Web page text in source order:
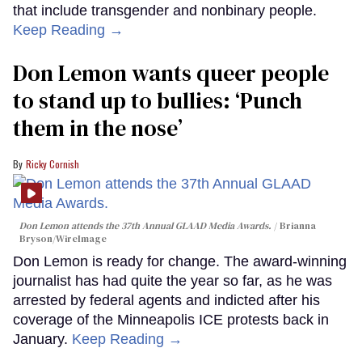
that include transgender and nonbinary people.
Keep Reading →
Don Lemon wants queer people
to stand up to bullies: ‘Punch
them in the nose’
Ricky Cornish
Don Lemon attends the 37th Annual GLAAD Media Awards.
Brianna
Bryson/WireImage
Don Lemon is ready for change. The award-winning
journalist has had quite the year so far, as he was
arrested by federal agents and indicted after his
coverage of the Minneapolis ICE protests back in
January. Keep Reading →